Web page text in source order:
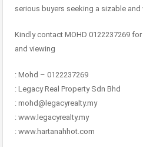
serious buyers seeking a sizable
Kindly contact MOHD 0122237269
and viewing
: Mohd – 0122237269
: Legacy Real Property Sdn Bhd
: mohd@legacyrealty.my
: www.legacyrealty.my
: www.hartanahhot.com